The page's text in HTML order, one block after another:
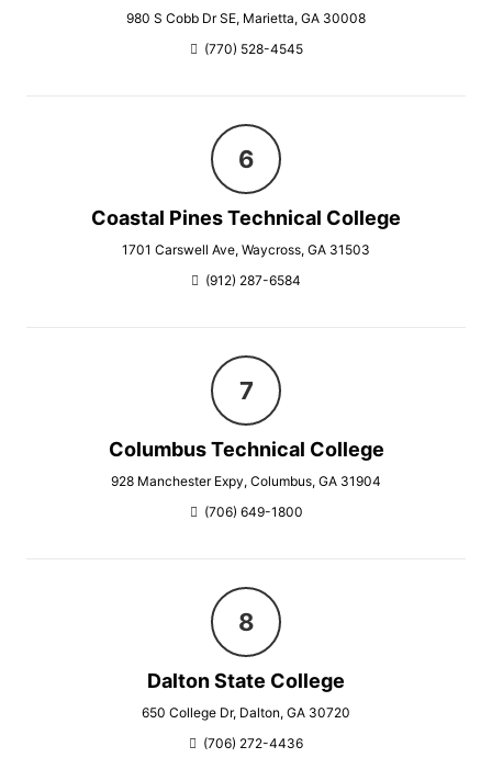
980 S Cobb Dr SE, Marietta, GA 30008
(770) 528-4545
Coastal Pines Technical College
1701 Carswell Ave, Waycross, GA 31503
(912) 287-6584
Columbus Technical College
928 Manchester Expy, Columbus, GA 31904
(706) 649-1800
Dalton State College
650 College Dr, Dalton, GA 30720
(706) 272-4436